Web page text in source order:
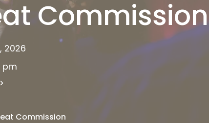
Commission
2026
pm
Commission